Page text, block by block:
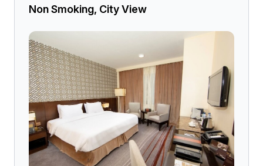
Non Smoking, City View